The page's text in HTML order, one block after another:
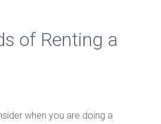
of Renting a
when you are doing a